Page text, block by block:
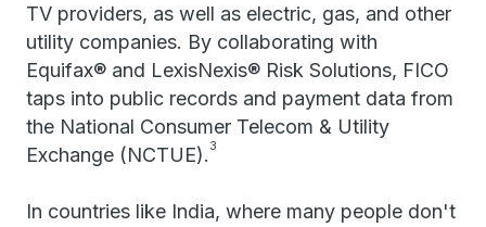
TV providers, as well as electric, gas, and other
utility companies. By collaborating with
Equifax® and LexisNexis® Risk Solutions, FICO
taps into public records and payment data from
the National Consumer Telecom & Utility
Exchange (NCTUE). 3
In countries like India, where many people don't